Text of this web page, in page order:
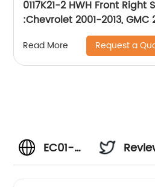
0117K21-2 HWH Front
:Chevrolet 2001-2013, GMC
Hummer2003-2009
Read More Request a
EC01-